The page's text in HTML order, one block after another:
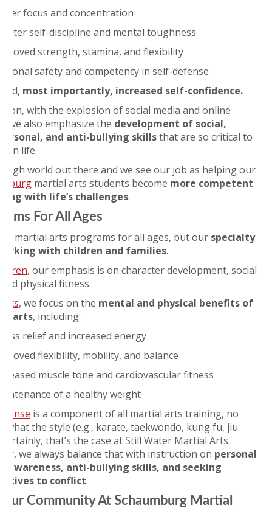
focus and concentration
self-discipline and mental toughness
strength, stamina, and flexibility
safety and competency in self-defense
most importantly, increased self-confidence.
with the explosion of social media and online
we also emphasize the development of social,
and anti-bullying skillsthat are so critical to
in life.
world out there and we see our job as helping our
martial arts students become more competent
with life’s challenges.
For All Ages
martial arts programs for all ages, but our specialty
with children and families.
, our emphasis is on character development, social
physical fitness.
, we focus on the mental and physical benefits of
arts, including:
relief and increased energy
flexibility, mobility, and balance
muscle tone and cardiovascular fitness
of a healthy weight
is a component of all martial arts training, no
what the style (e.g., karate, taekwondo, kung fu, jiu
that’s the case at Still Water Martial Arts.
we always balance that with instruction on personal
awareness, anti-bullying skills, and seeking
to conflict.
Community At Schaumburg Martial